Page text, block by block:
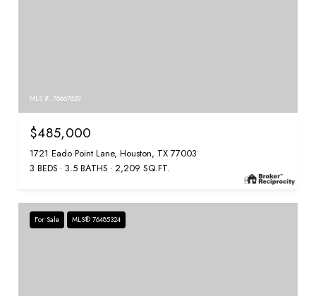
MLS #: 76667629
$485,000
1721 Eado Point Lane, Houston, TX 77003
3 BEDS 3.5 BATHS 2,209 SQ.FT.
For Sale MLS® 76485324